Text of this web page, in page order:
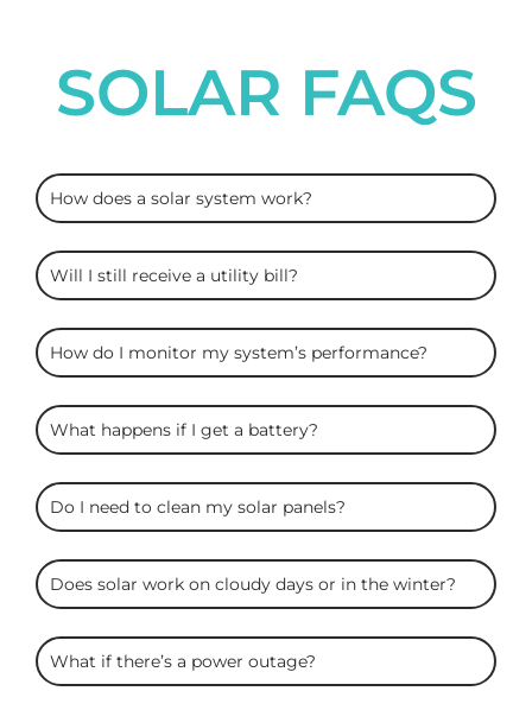
SOLAR FAQS
ARC
Solar
FAQS
How does a solar system work?
Will I still receive a utility bill?
How do I monitor my system’s performance?
What happens if I get a battery?
Do I need to clean my solar panels?
Does solar work on cloudy days or in the winter?
What if there’s a power outage?